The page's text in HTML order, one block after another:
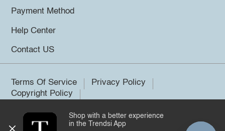
Payment Method
Help Center
Contact US
Terms Of Service
Privacy Policy
Copyright Policy
©2026 Trendsi. All rights reserved.
Shop with a better experience
in the Trendsi App